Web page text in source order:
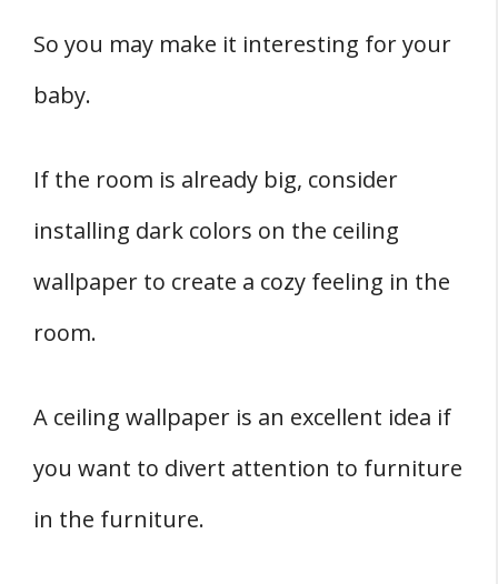
So you may make it interesting for your
baby.
If the room is already big, consider
installing dark colors on the ceiling
wallpaper to create a cozy feeling in the
room.
A ceiling wallpaper is an excellent idea if
you want to divert attention to furniture
in the furniture.